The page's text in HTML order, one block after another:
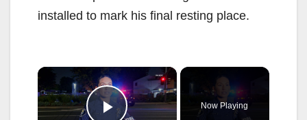
installed to mark his final resting place.
×
Now Playing